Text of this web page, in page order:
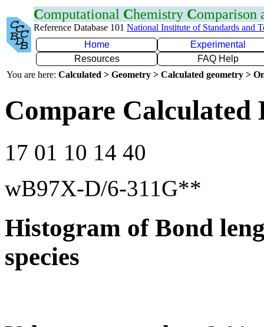
Computational Chemistry Comparison
Reference Database 101 National Institute of Standards and
Home
Experimental
Resources
FAQ Help
You are here: Calculated > Geometry > Calculated geometry >
Compare Calculated
17 01 10 14 40
wB97X-D/6-311G**
Histogram of Bond
species